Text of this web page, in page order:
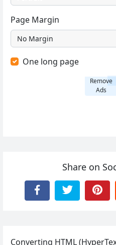
Page Margin
One long page
Remove
Ads
Share on
Converting HTML